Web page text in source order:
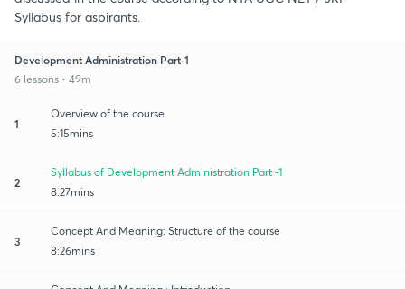
Syllabus for aspirants.
Development Administration Part-1
6 lessons • 49m
1
Overview of the course
5:15mins
2
Syllabus of Development Administration Part -1
8:27mins
3
Concept And Meaning: Structure of the course
8:26mins